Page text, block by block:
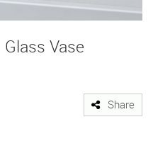
Vase
Share